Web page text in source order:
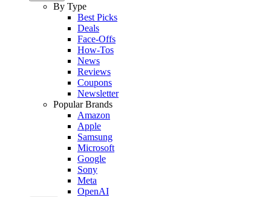
By Type
Best Picks
Deals
Face-Offs
How-Tos
News
Reviews
Coupons
Newsletter
Popular Brands
Amazon
Apple
Samsung
Microsoft
Google
Sony
Meta
OpenAI